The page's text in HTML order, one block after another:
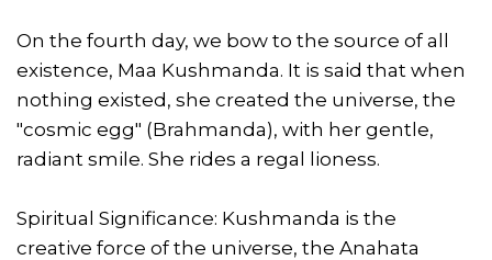
On the fourth day, we bow to the source of all
existence, Maa Kushmanda. It is said that when
nothing existed, she created the universe, the
"cosmic egg" (Brahmanda), with her gentle,
radiant smile. She rides a regal lioness.
Spiritual Significance: Kushmanda is the
creative force of the universe, the Anahata